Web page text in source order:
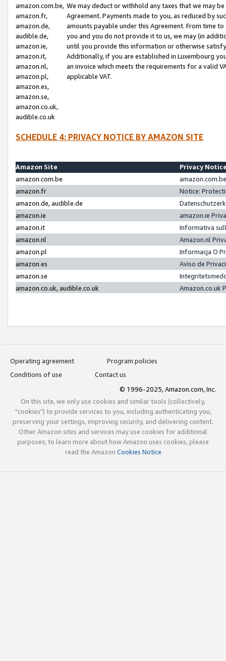
amazon.com.be,
amazon.fr,
amazon.de,
audible.de,
amazon.ie,
amazon.it,
amazon.nl,
amazon.pl,
amazon.es,
amazon.se,
amazon.co.uk,
audible.co.uk
We may deduct or withhold any taxes that we may
Agreement. Payments made to you, as reduced by
amounts payable under this Agreement. From time
you and you do not provide it to us, we may (in
until you provide this information or otherwise
Additionally, if you are established in Luxembourg
an invoice which meets the requirements for a valid
applicable VAT.
SCHEDULE 4: PRIVACY NOTICE BY AMAZON SITE
Amazon Site
Privacy
amazon.com.be
amazon.fr
Notice:
amazon.de, audible.de
amazon.ie
amazon.ie
amazon.it
Informativa
amazon.nl
Amazon.nl
amazon.pl
Informacja O
amazon.es
Aviso de
amazon.se
amazon.co.uk, audible.co.uk
Amazon.co.uk
Operating agreement
Program policies
Conditions of use
Contact us
© 1996-2025, Amazon.com, Inc.
On this site, we only use cookies and similar tools (collectively,
"cookies") to provide services to you, including authenticating you,
preserving your settings, improving security, and delivering content.
Other Amazon sites and services may use cookies for additional
purposes; to learn more about how Amazon uses cookies, please
read the Amazon Cookies Notice